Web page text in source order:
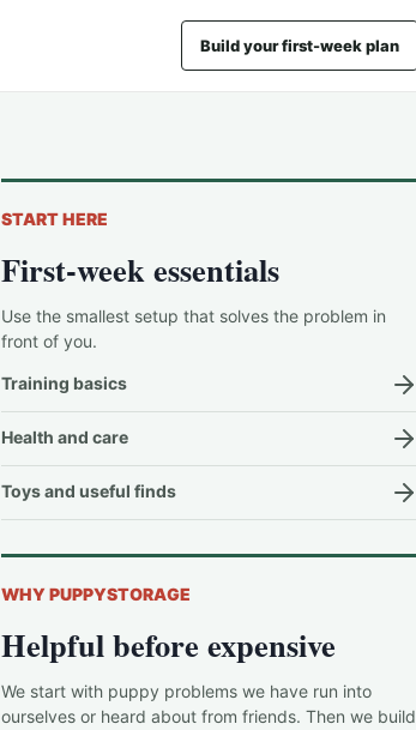
Build your first-week plan
START HERE
First-week essentials
Use the smallest setup that solves the problem in
front of you.
Training basics
Health and care
Toys and useful finds
WHY PUPPYSTORAGE
Helpful before expensive
We start with puppy problems we have run into
ourselves or heard about from friends. Then we build